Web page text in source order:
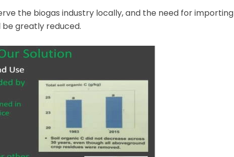
the biogas industry locally, and the need for importing
greatly reduced.